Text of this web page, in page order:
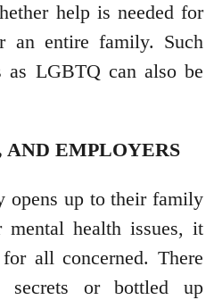
help is needed for
an entire family. Such
as LGBTQ can also be
EMPLOYERS
opens up to their family
health issues, it
all concerned. There
or bottled up